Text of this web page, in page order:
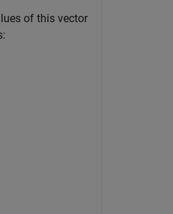
of this vector